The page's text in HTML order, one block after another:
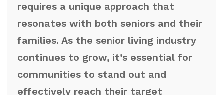
requires a unique approach that
resonates with both seniors and their
families. As the senior living industry
continues to grow, it’s essential for
communities to stand out and
effectively reach their target